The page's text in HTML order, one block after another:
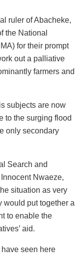
ruler of Abacheke,
the National
for their prompt
out a palliative
farmers and
subjects are now
to the surging flood
only secondary
Search and
Nwaeze,
situation as very
would put together a
to enable the
aid.
seen here